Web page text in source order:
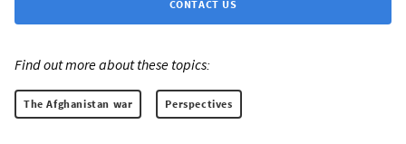
CONTACT US
Find out more about these topics:
The Afghanistan war Perspectives